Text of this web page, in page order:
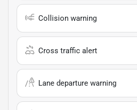
Collision warning
Cross traffic alert
Lane departure warning